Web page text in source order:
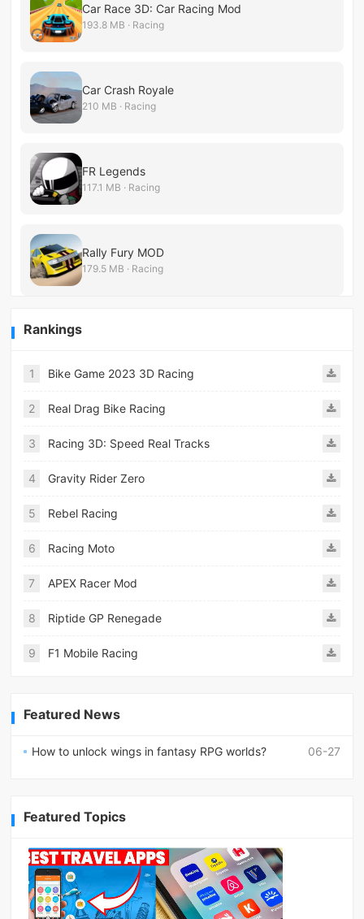
Car Race 3D: Car Racing Mod
193.8 MB · Racing
Car Crash Royale
210 MB · Racing
FR Legends
117.1 MB · Racing
Rally Fury MOD
179.5 MB · Racing
Rankings
1 Bike Game 2023 3D Racing
2 Real Drag Bike Racing
3 Racing 3D: Speed Real Tracks
4 Gravity Rider Zero
5 Rebel Racing
6 Racing Moto
7 APEX Racer Mod
8 Riptide GP Renegade
9 F1 Mobile Racing
Featured News
06-27
How to unlock wings in fantasy RPG worlds?
Featured Topics